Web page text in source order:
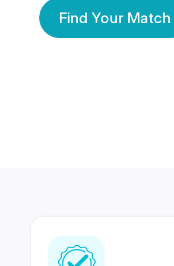
Find Your Match